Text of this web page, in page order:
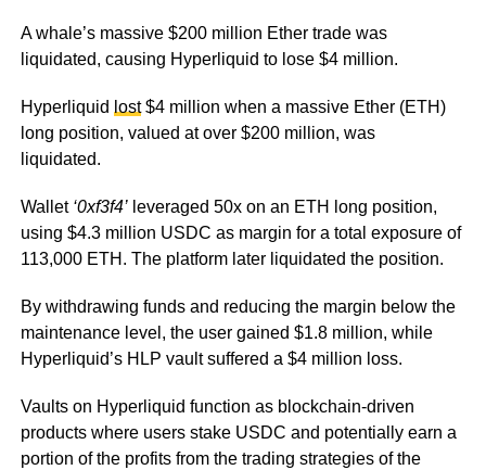
A whale’s massive $200 million Ether trade was
liquidated, causing Hyperliquid to lose $4 million.
Hyperliquid lost$4 million when a massive Ether (ETH)
long position, valued at over $200 million, was
liquidated.
Wallet ‘0xf3f4’leveraged 50x on an ETH long position,
using $4.3 million USDC as margin for a total exposure of
113,000 ETH. The platform later liquidated the position.
By withdrawing funds and reducing the margin below the
maintenance level, the user gained $1.8 million, while
Hyperliquid’s HLP vault suffered a $4 million loss.
Vaults on Hyperliquid function as blockchain-driven
products where users stake USDC and potentially earn a
portion of the profits from the trading strategies of the